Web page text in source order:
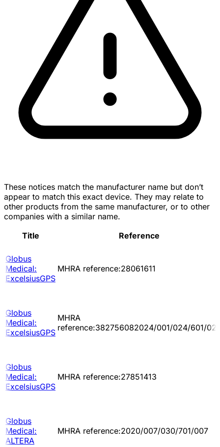
These notices match the manufacturer name but don’t
appear to match this exact device. They may relate to
other products from the same manufacturer, or to other
companies with a similar name.
Title
Reference
Globus
Medical:
ExcelsiusGPS
MHRA reference:28061611
Globus
Medical:
ExcelsiusGPS
MHRA
reference:382756082024/001/024/601/
Globus
Medical:
ExcelsiusGPS
MHRA reference:27851413
Globus
Medical:
ALTERA
MHRA reference:2020/007/030/701/007